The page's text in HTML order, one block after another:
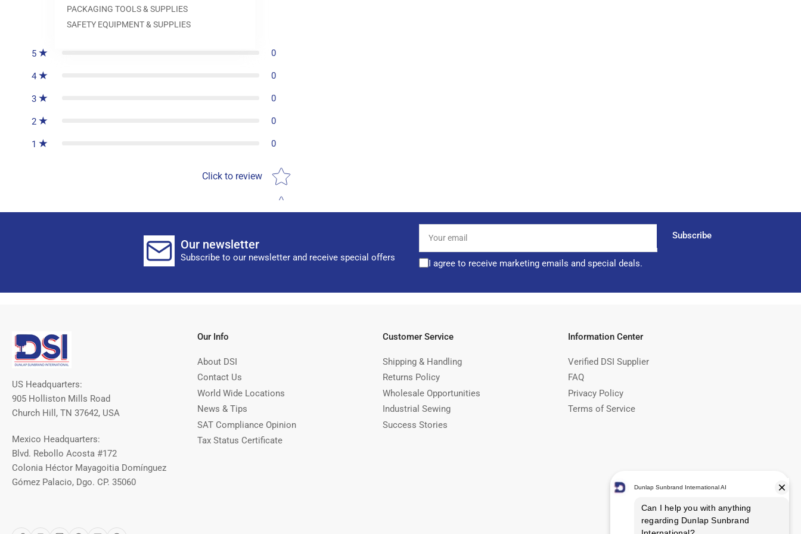
PACKAGING TOOLS & SUPPLIES
SAFETY EQUIPMENT & SUPPLIES
0 reviews
5 0
4 0
3 0
2 0
1 0
Click to review
Star rating
Our newsletter
Subscribe to our newsletter and receive special offers
email
Subscribe
I agree to receive marketing emails and special deals.
US Headquarters:
905 Holliston Mills Road
Church Hill, TN 37642, USA
Mexico Headquarters:
Blvd. Rebollo Acosta #172
Colonia Héctor Mayagoitia Domínguez
Gómez Palacio, Dgo. CP. 35060
Our Info
About DSI
Contact Us
World Wide Locations
News & Tips
SAT Compliance Opinion
Tax Status Certificate
Customer Service
Shipping & Handling
Returns Policy
Wholesale Opportunities
Industrial Sewing
Success Stories
Information Center
Verified DSI Supplier
FAQ
Privacy Policy
Terms of Service